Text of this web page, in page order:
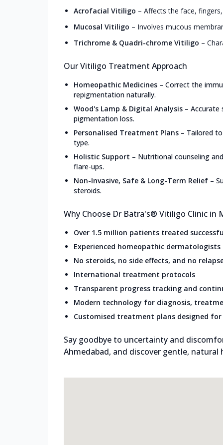
Acrofacial Vitiligo – Affects the face,
Mucosal Vitiligo – Involves mucous
Trichrome & Quadri-chrome Vitiligo –
Our Vitiligo Treatment Approach
Homeopathic Medicines – Correct the
repigmentation naturally.
Wood's Lamp & Digital Analysis – Accurate
pigmentation loss.
Personalised Treatment Plans – Tailored
type.
Holistic Support – Nutritional counseling
flare-ups.
Non-Invasive, Safe & Long-Term Relief –
steroids.
Why Choose Dr Batra's® Vitiligo Clinic in
Over 1.5 million patients treated
Experienced homeopathic dermatologists
No steroids, no side effects, and no
International treatment protocols
Transparent progress tracking and
Modern technology for diagnosis,
Customised treatment plans designed
Say goodbye to uncertainty and
Ahmedabad, and discover gentle,